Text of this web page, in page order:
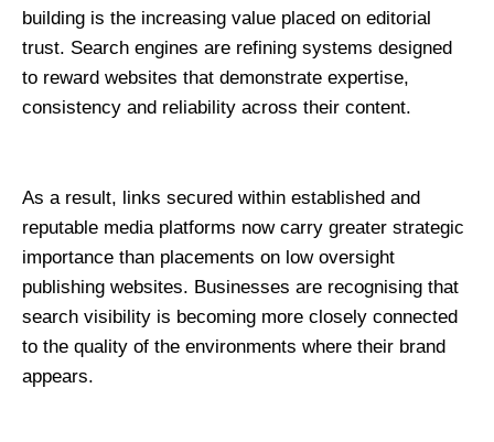
building is the increasing value placed on editorial
trust. Search engines are refining systems designed
to reward websites that demonstrate expertise,
consistency and reliability across their content.
As a result, links secured within established and
reputable media platforms now carry greater strategic
importance than placements on low oversight
publishing websites. Businesses are recognising that
search visibility is becoming more closely connected
to the quality of the environments where their brand
appears.